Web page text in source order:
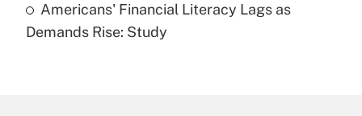
Recently Updated Q&As
Are remote workers eligible for leave
Americans' Financial Literacy Lags as
Demands Rise: Study